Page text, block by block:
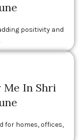
positivity and
Me In Shri
for homes, offices,